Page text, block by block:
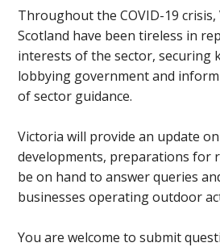
Throughout the COVID-19 crisis,
Scotland have been tireless in
interests of the sector, securing
lobbying government and
of sector guidance.
Victoria will provide an update
developments, preparations for
be on hand to answer queries
businesses operating outdoor
You are welcome to submit